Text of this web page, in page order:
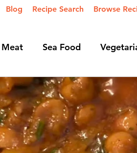
Blog Recipe Search Browse
Meat Sea Food
Side Dish Mains